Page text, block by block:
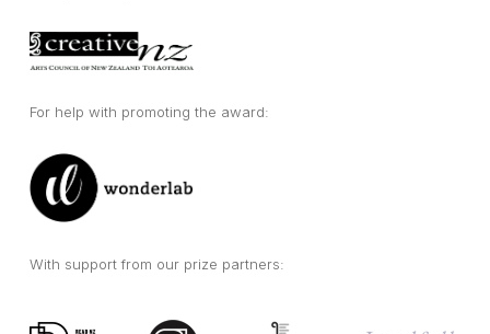
For help with promoting the award:
With support from our prize partners: